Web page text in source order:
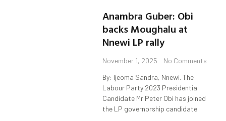
Anambra Guber: Obi
backs Moughalu at
Nnewi LP rally
November 1, 2025 No Comments
By: Ijeoma Sandra, Nnewi. The
Labour Party 2023 Presidential
Candidate Mr Peter Obi has joined
the LP governorship candidate